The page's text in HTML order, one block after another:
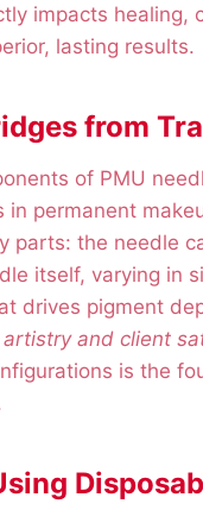
impacts healing,
lasting results.
from
of PMU
permanent
parts: the needle
itself, varying in
drives pigment
and client
is the